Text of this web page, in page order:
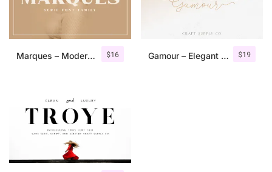
$16
Marques – Modern Serif Font Family $19
Gamour – Elegant Serif Font + Bonus